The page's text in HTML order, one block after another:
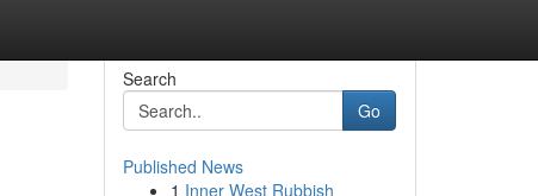
Search
Go
Published News
1 Inner West Rubbish